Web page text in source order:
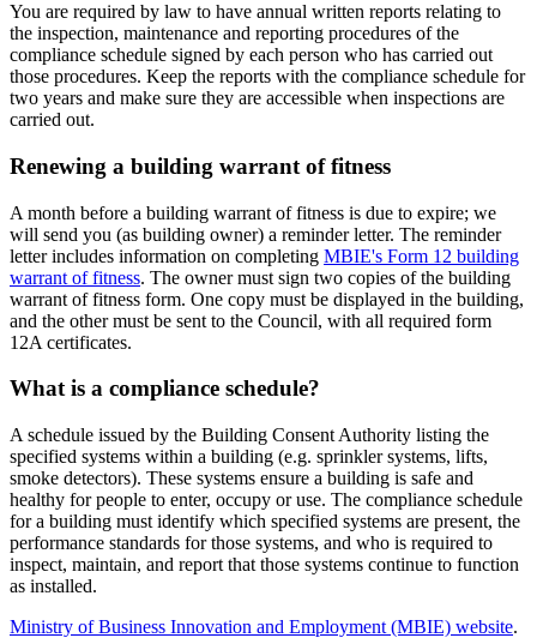
You are required by law to have annual written reports relating to
the inspection, maintenance and reporting procedures of the
compliance schedule signed by each person who has carried out
those procedures. Keep the reports with the compliance schedule for
two years and make sure they are accessible when inspections are
carried out.
Renewing a building warrant of fitness
A month before a building warrant of fitness is due to expire; we
will send you (as building owner) a reminder letter. The reminder
letter includes information on completing MBIE's Form 12 building
warrant of fitness. The owner must sign two copies of the building
warrant of fitness form. One copy must be displayed in the building,
and the other must be sent to the Council, with all required form
12A certificates.
What is a compliance schedule?
A schedule issued by the Building Consent Authority listing the
specified systems within a building (e.g. sprinkler systems, lifts,
smoke detectors). These systems ensure a building is safe and
healthy for people to enter, occupy or use. The compliance schedule
for a building must identify which specified systems are present, the
performance standards for those systems, and who is required to
inspect, maintain, and report that those systems continue to function
as installed.
Ministry of Business Innovation and Employment (MBIE) website.